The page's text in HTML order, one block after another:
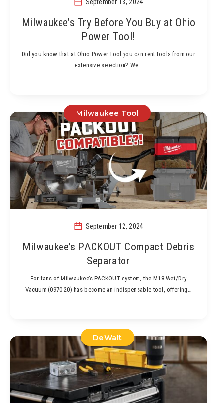
September 13, 2024
Milwaukee’s Try Before You Buy at Ohio
Power Tool!
Did you know that at Ohio Power Tool you can rent tools from our
extensive selection? We…
Milwaukee Tool
September 12, 2024
Milwaukee’s PACKOUT Compact Debris
Separator
For fans of Milwaukee’s PACKOUT system, the M18 Wet/Dry
Vacuum (0970-20) has become an indispensable tool, offering…
DeWalt